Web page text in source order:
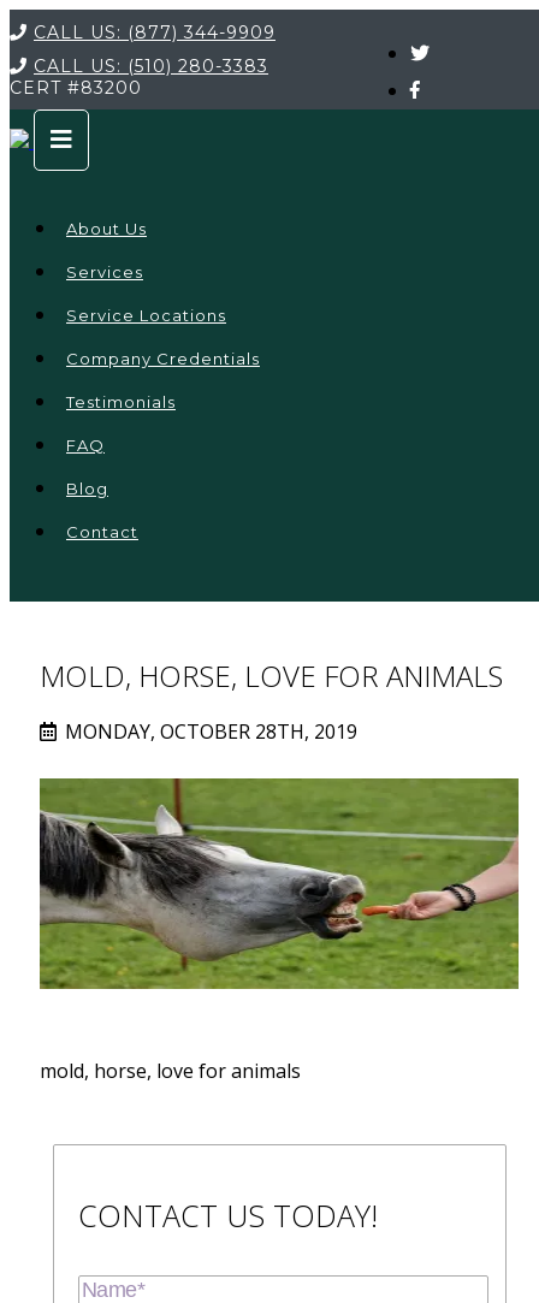
CALL US: (877) 344-9909
CALL US: (510) 280-3383
CERT #83200
About Us
Services
Service Locations
Company Credentials
Testimonials
FAQ
Blog
Contact
MOLD, HORSE, LOVE FOR ANIMALS
MONDAY, OCTOBER 28TH, 2019
mold, horse, love for animals
CONTACT US TODAY!